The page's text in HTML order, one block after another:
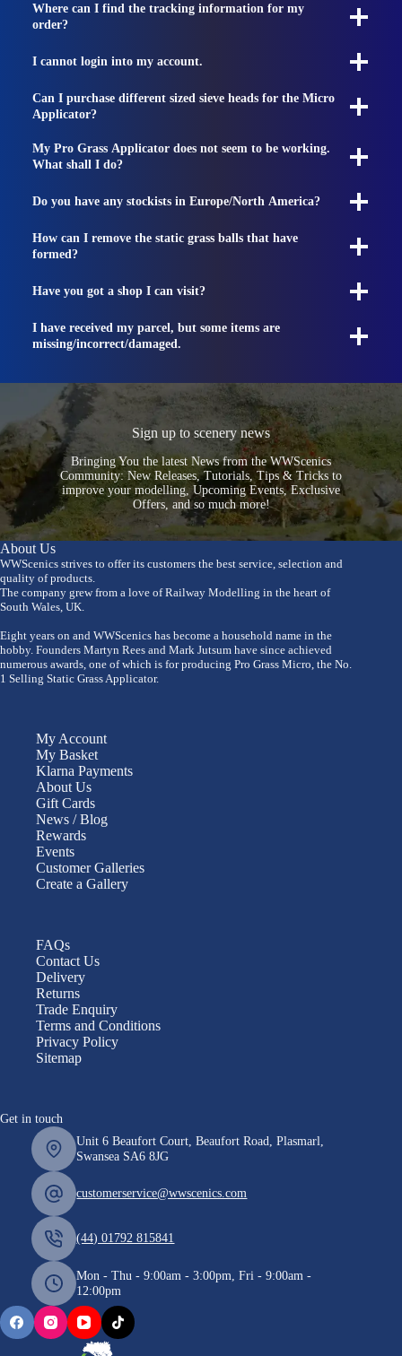
Where can I find the tracking information for my
order?
I cannot login into my account.
Can I purchase different sized sieve heads for the Micro
Applicator?
My Pro Grass Applicator does not seem to be working.
What shall I do?
Do you have any stockists in Europe/North America?
How can I remove the static grass balls that have
formed?
Have you got a shop I can visit?
I have received my parcel, but some items are
missing/incorrect/damaged.
Sign up to scenery news
Bringing You the latest News from the WWScenics
Community: New Releases, Tutorials, Tips & Tricks to
improve your modelling, Upcoming Events, Exclusive
Offers, and so much more!
About Us
WWScenics strives to offer its customers the best service, selection and
quality of products.
The company grew from a love of Railway Modelling in the heart of
South Wales, UK.
Eight years on and WWScenics has become a household name in the
hobby. Founders Martyn Rees and Mark Jutsum have since achieved
numerous awards, one of which is for producing Pro Grass Micro, the No.
1 Selling Static Grass Applicator.
My Account
My Basket
Klarna Payments
About Us
Gift Cards
News / Blog
Rewards
Events
Customer Galleries
Create a Gallery
FAQs
Contact Us
Delivery
Returns
Trade Enquiry
Terms and Conditions
Privacy Policy
Sitemap
Get in touch
Unit 6 Beaufort Court, Beaufort Road, Plasmarl,
Swansea SA6 8JG
customerservice@wwscenics.com
(44) 01792 815841
Mon - Thu - 9:00am - 3:00pm, Fri - 9:00am -
12:00pm